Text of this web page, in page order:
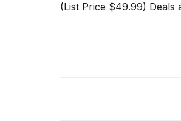
(List Price $49.99) Deals